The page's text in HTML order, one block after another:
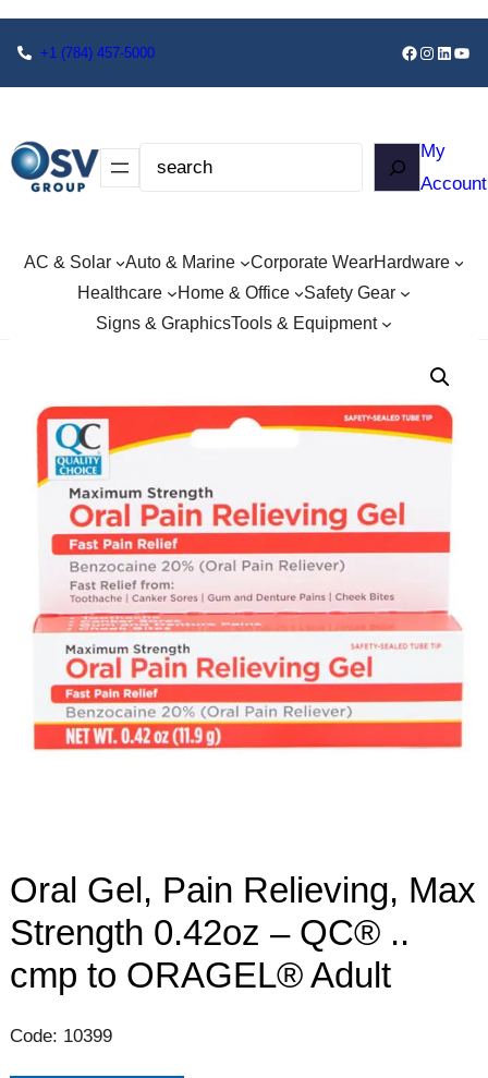
+1 (784) 457-5000
My
Account
AC & Solar Auto & Marine Corporate WearHardware
Healthcare
Home & Office
Safety Gear
Signs & GraphicsTools & Equipment
Oral Gel, Pain Relieving, Max
Strength 0.42oz – QC® ..
cmp to ORAGEL® Adult
Code: 10399